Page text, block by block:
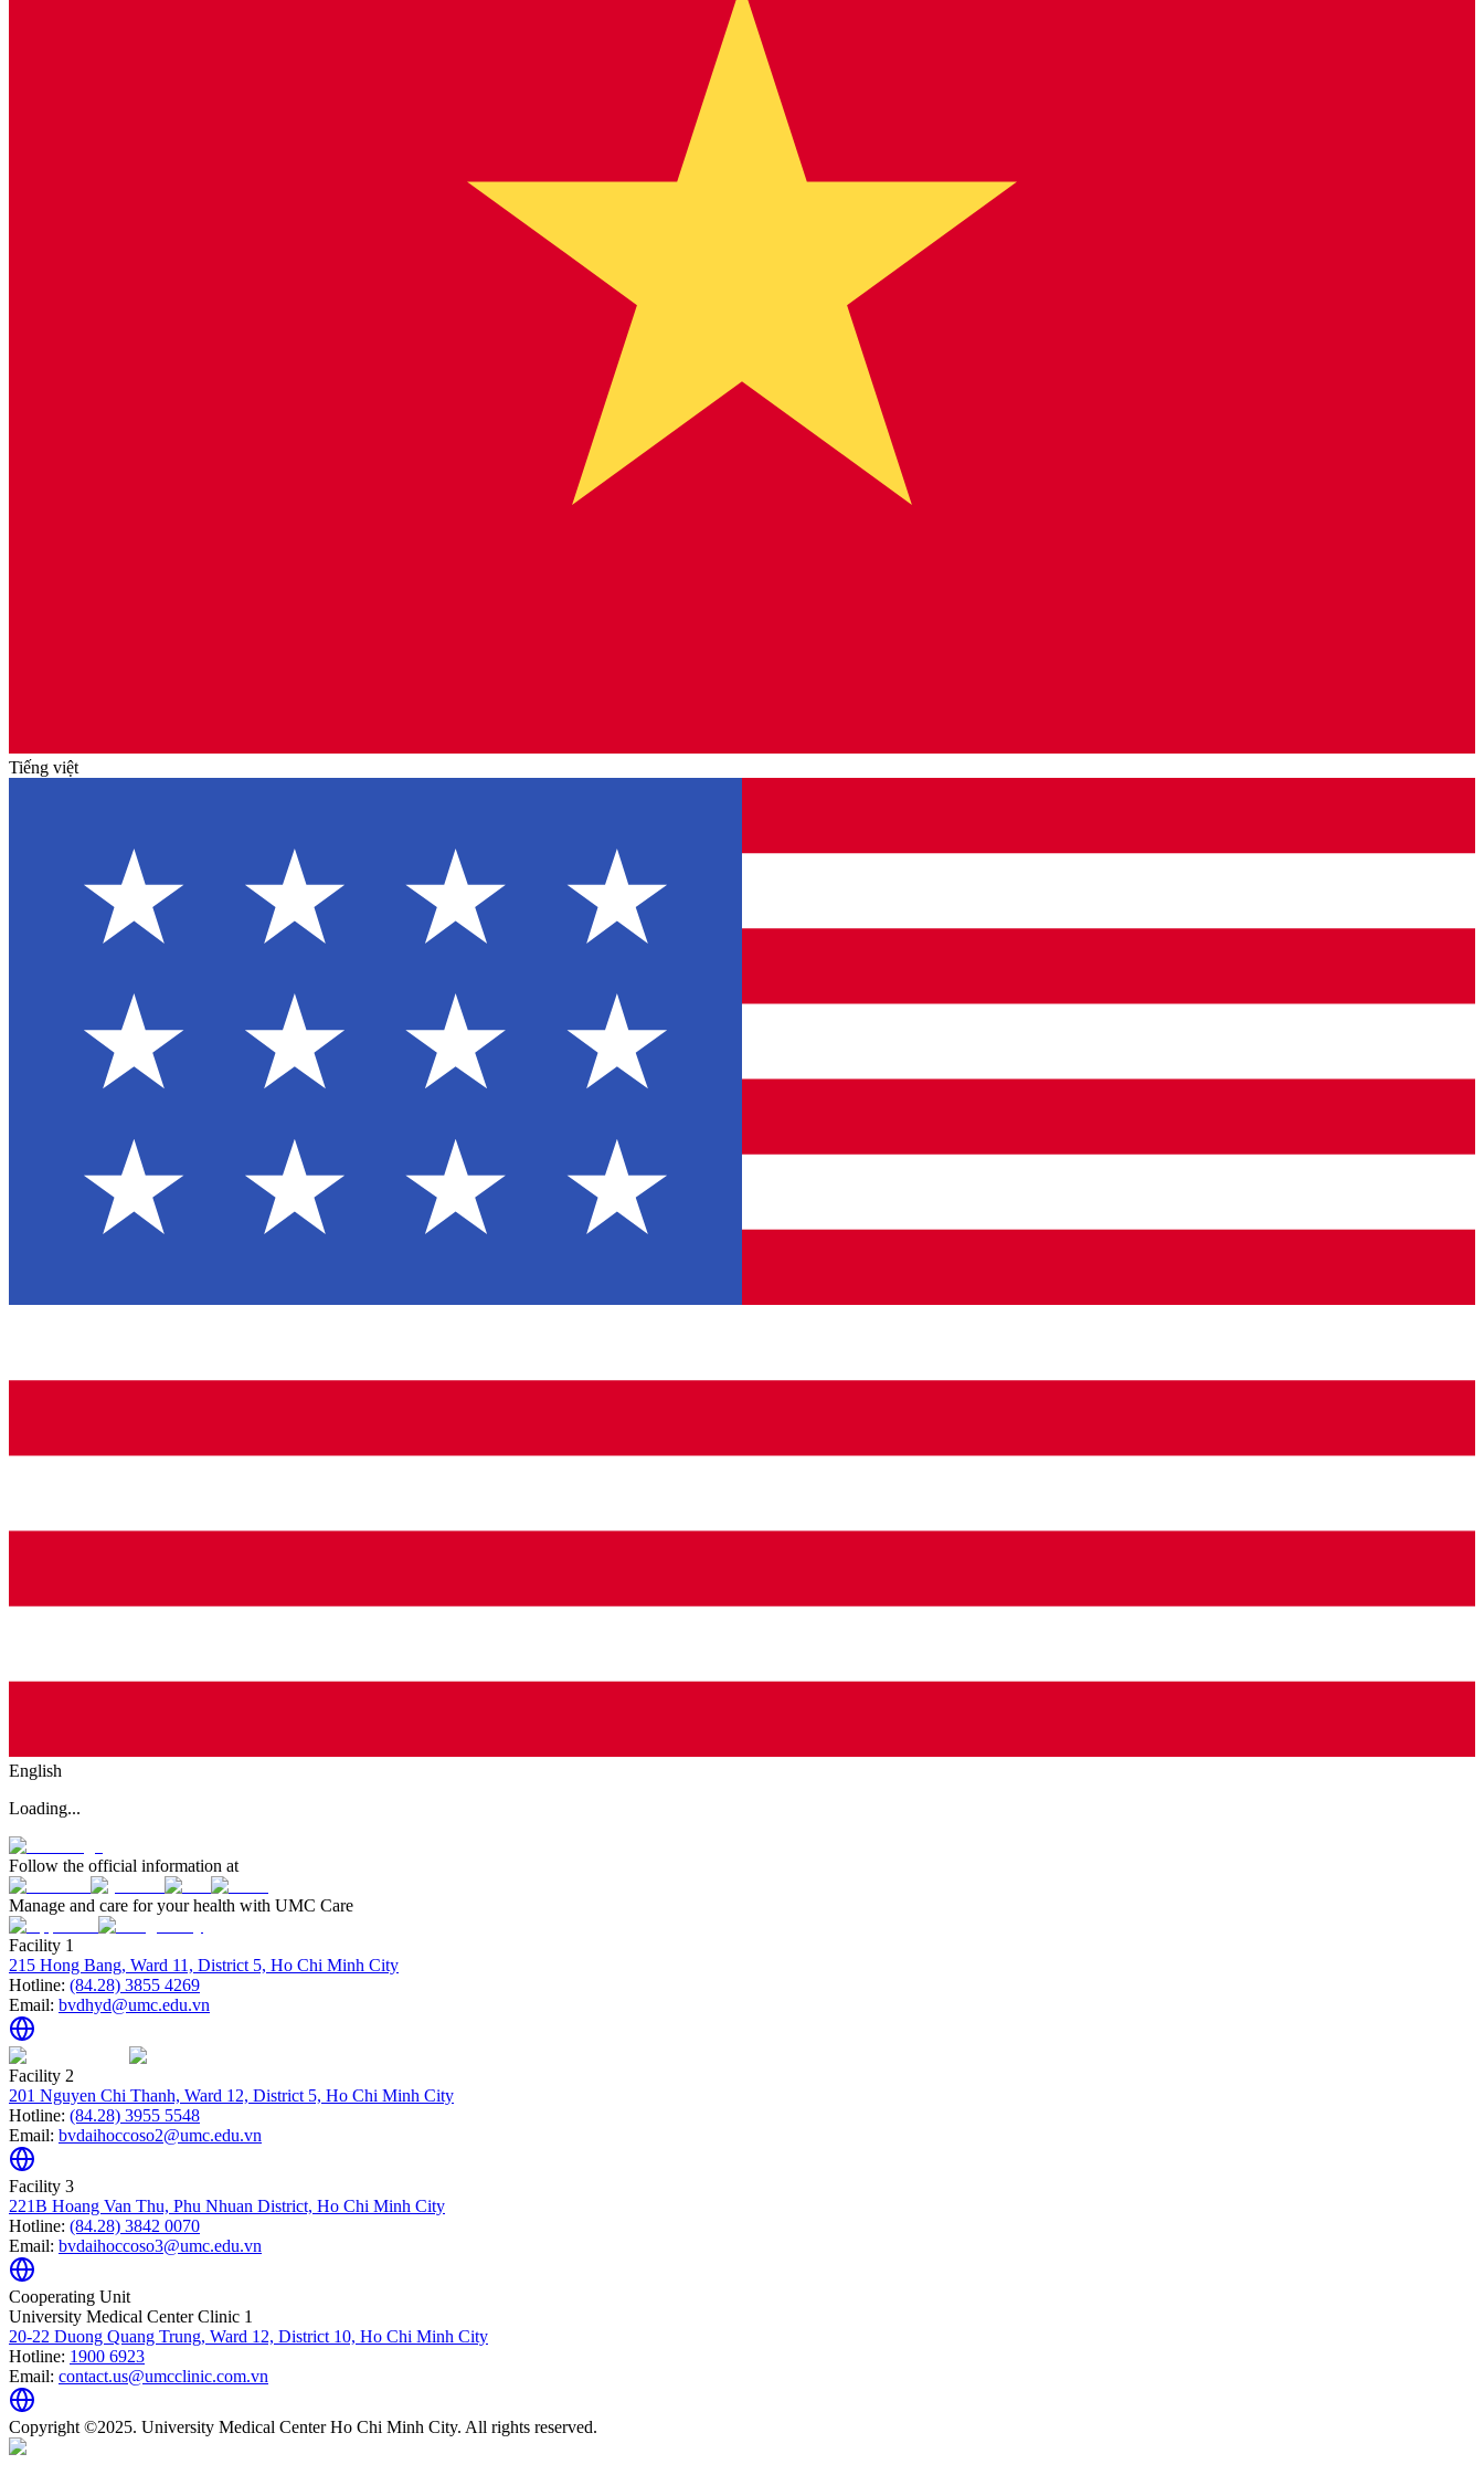
Tiếng việt
English
Loading...
Follow the official information at
Manage and care for your health with UMC Care
Facility 1
215 Hong Bang, Ward 11, District 5, Ho Chi Minh City
Hotline: (84.28) 3855 4269
Email: bvdhyd@umc.edu.vn
Facility 2
201 Nguyen Chi Thanh, Ward 12, District 5, Ho Chi Minh City
Hotline: (84.28) 3955 5548
Email: bvdaihoccoso2@umc.edu.vn
Facility 3
221B Hoang Van Thu, Phu Nhuan District, Ho Chi Minh City
Hotline: (84.28) 3842 0070
Email: bvdaihoccoso3@umc.edu.vn
Cooperating Unit
University Medical Center Clinic 1
20-22 Duong Quang Trung, Ward 12, District 10, Ho Chi Minh City
Hotline: 1900 6923
Email: contact.us@umcclinic.com.vn
Copyright ©2025. University Medical Center Ho Chi Minh City. All rights reserved.